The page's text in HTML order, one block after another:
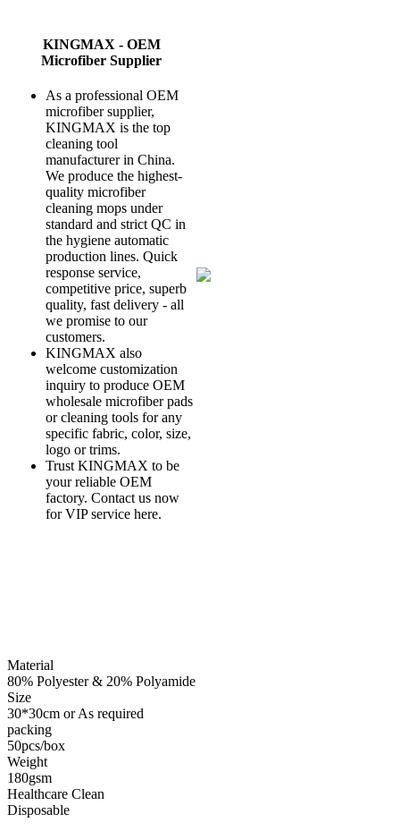
KINGMAX - OEM
Microfiber Supplier
As a professional OEM
microfiber supplier,
KINGMAX is the top
cleaning tool
manufacturer in China.
We produce the highest-
quality microfiber
cleaning mops under
standard and strict QC in
the hygiene automatic
production lines. Quick
response service,
competitive price, superb
quality, fast delivery - all
we promise to our
customers.
KINGMAX also
welcome customization
inquiry to produce OEM
wholesale microfiber pads
or cleaning tools for any
specific fabric, color, size,
logo or trims.
Trust KINGMAX to be
your reliable OEM
factory. Contact us now
for VIP service here.
Material
80% Polyester & 20% Polyamide
Size
30*30cm or As required
packing
50pcs/box
Weight
180gsm
Healthcare Clean
Disposable